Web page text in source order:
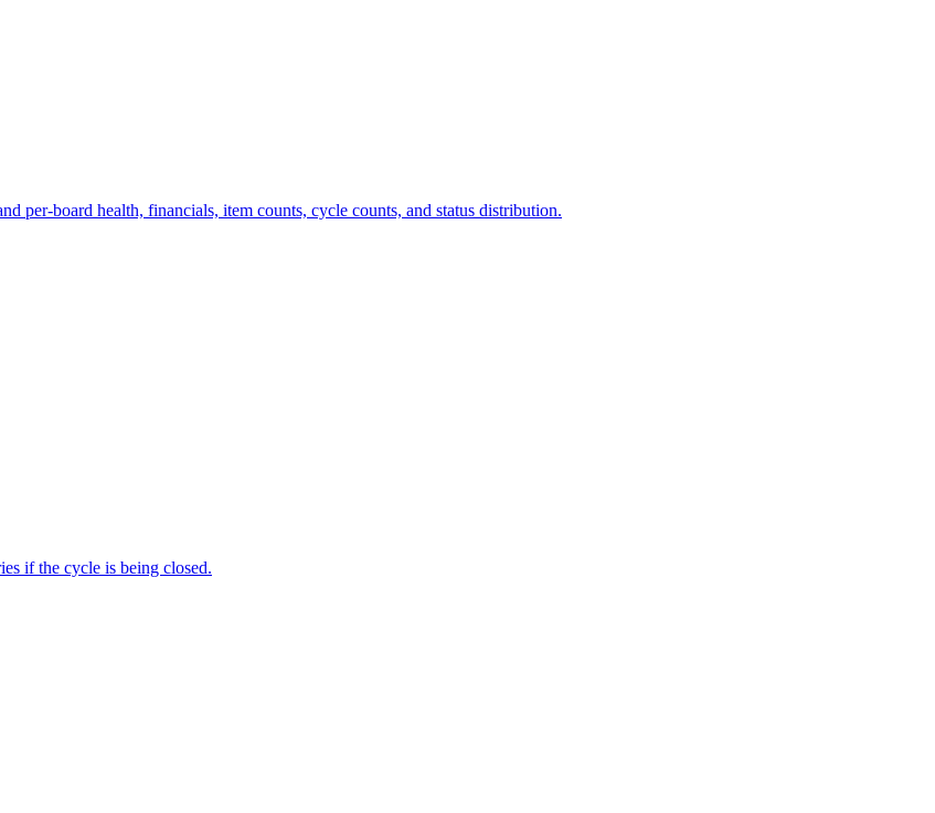
per-board health, financials, item counts, cycle counts, and status distribution.
if the cycle is being closed.